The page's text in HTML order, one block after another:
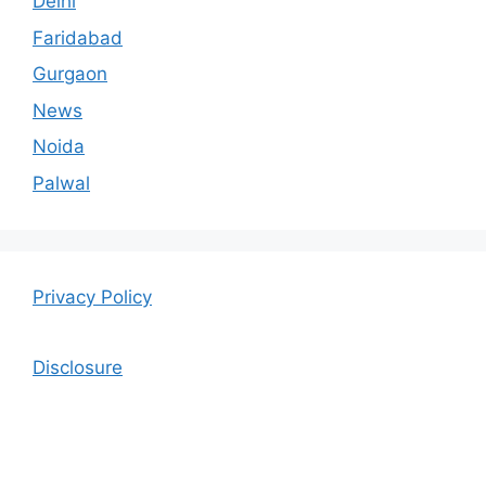
Faridabad
Gurgaon
News
Noida
Palwal
Privacy Policy
Disclosure